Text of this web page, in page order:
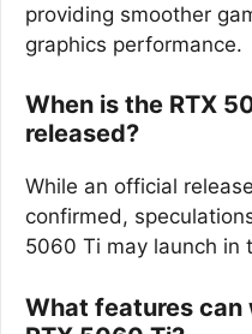
providing smoother
graphics performance.
When is the RTX
released?
While an official
confirmed,
5060 Ti may launch
What features